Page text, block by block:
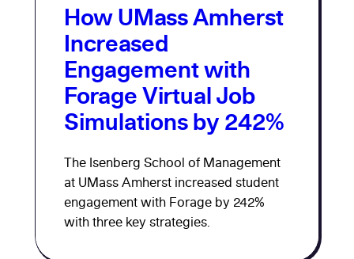
How UMass Amherst
Increased
Engagement with
Forage Virtual Job
Simulations by 242%
The Isenberg School of Management
at UMass Amherst increased student
engagement with Forage by 242%
with three key strategies.